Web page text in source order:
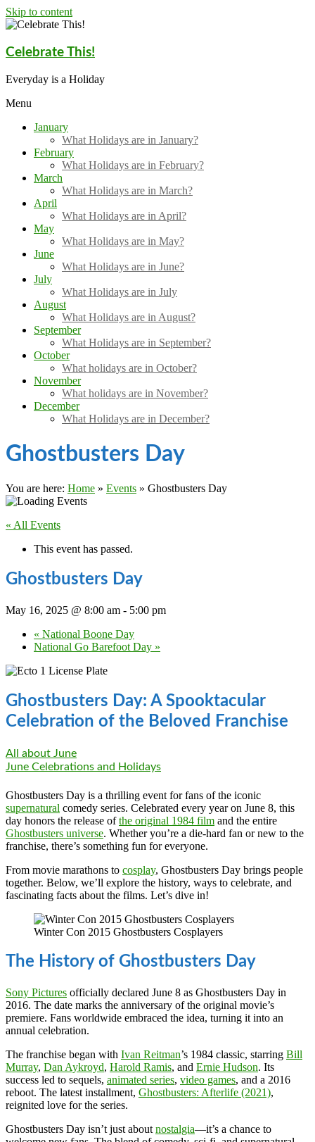
Skip to content
Celebrate This!
Everyday is a Holiday
Menu
January
What Holidays are in January?
February
What Holidays are in February?
March
What Holidays are in March?
April
What Holidays are in April?
May
What Holidays are in May?
June
What Holidays are in June?
July
What Holidays are in July
August
What Holidays are in August?
September
What Holidays are in September?
October
What holidays are in October?
November
What holidays are in November?
December
What Holidays are in December?
Ghostbusters Day
You are here: Home » Events » Ghostbusters Day
« All Events
This event has passed.
Ghostbusters Day
May 16, 2025 @ 8:00 am - 5:00 pm
« National Boone Day
National Go Barefoot Day »
Ghostbusters Day: A Spooktacular
Celebration of the Beloved Franchise
All about June
June Celebrations and Holidays
Ghostbusters Day is a thrilling event for fans of the iconic
supernatural comedy series. Celebrated every year on June 8, this
day honors the release ofthe original 1984 film and the entire
Ghostbusters universe. Whether you’re a die-hard fan or new to the
franchise, there’s something fun for everyone.
From movie marathons to cosplay, Ghostbusters Day brings people
together. Below, we’ll explore the history, ways to celebrate, and
fascinating facts about the films. Let’s dive in!
Winter Con 2015 Ghostbusters Cosplayers
The History of Ghostbusters Day
Sony Pictures officially declared June 8 as Ghostbusters Day in
2016. The date marks the anniversary of the original movie’s
premiere. Fans worldwide embraced the idea, turning it into an
annual celebration.
The franchise began with Ivan Reitman’s 1984 classic, starring Bill
Murray, Dan Aykroyd, Harold Ramis, and Ernie Hudson. Its
success led to sequels, animated series, video games, and a 2016
reboot. The latest installment, Ghostbusters: Afterlife (2021),
reignited love for the series.
Ghostbusters Day isn’t just about nostalgia—it’s a chance to